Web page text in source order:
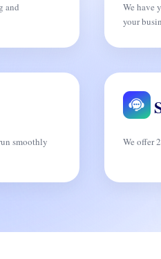
and
We have
your
smoothly
We offer